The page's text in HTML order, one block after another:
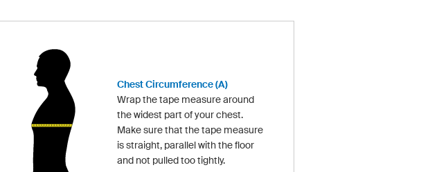
Chest Circumference (A)
Wrap the tape measure around
the widest part of your chest.
Make sure that the tape measure
is straight, parallel with the floor
and not pulled too tightly.